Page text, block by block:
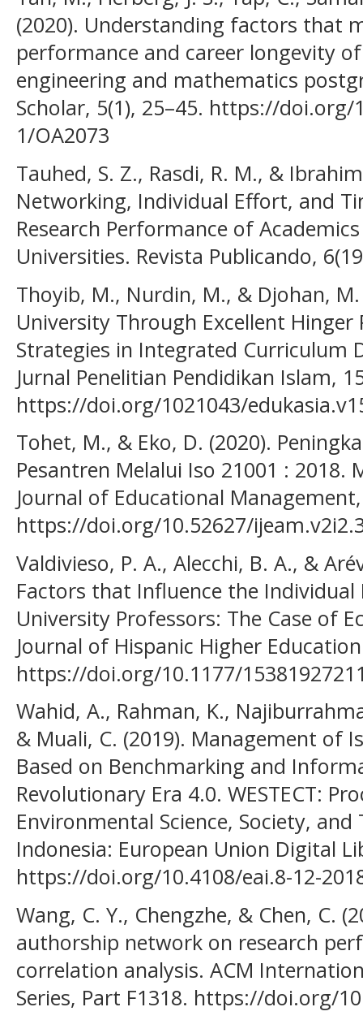
(2020). Understanding factors that
performance and career longevity
engineering and mathematics
Scholar, 5(1), 25–45. https://doi.org/
1/OA2073
Tauhed, S. Z., Rasdi, R. M., &
Networking, Individual Effort, and
Research Performance of
Universities. Revista Publicando,
Thoyib, M., Nurdin, M., & Djohan,
University Through Excellent Hinger
Strategies in Integrated Curriculum
Jurnal Penelitian Pendidikan Islam,
https://doi.org/1021043/
Tohet, M., & Eko, D. (2020).
Pesantren Melalui Iso 21001 : 2018.
Journal of Educational
https://doi.org/10.52627/
Valdivieso, P. A., Alecchi, B. A., &
Factors that Influence the
University Professors: The Case of
Journal of Hispanic Higher
https://doi.org/10.1177/
Wahid, A., Rahman, K.,
& Muali, C. (2019). Management of
Based on Benchmarking and
Revolutionary Era 4.0. WESTECT:
Environmental Science, Society,
Indonesia: European Union Digital
https://doi.org/10.4108/eai.8-12-
Wang, C. Y., Chengzhe, & Chen, C.
authorship network on research
correlation analysis. ACM
Series, Part F1318. https://doi.org/